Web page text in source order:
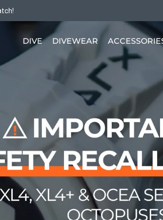
DIVE DIVEWEAR